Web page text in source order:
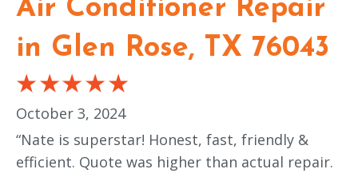
Air Conditioner Repair
in Glen Rose, TX 76043
October 3, 2024
“Nate is superstar! Honest, fast, friendly &
efficient. Quote was higher than actual repair.